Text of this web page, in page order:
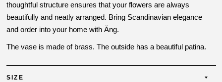
thoughtful structure ensures that your flowers are always
beautifully and neatly arranged. Bring Scandinavian elegance
and order into your home with Äng.
The vase is made of brass. The outside has a beautiful patina.
SIZE